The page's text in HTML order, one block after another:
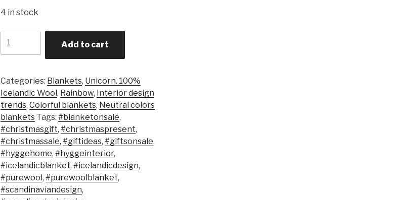
4 in stock
Add to cart
Categories: Blankets, Unicorn. 100%
Icelandic Wool, Rainbow, Interior design
trends, Colorful blankets, Neutral colors
blankets Tags: #blanketonsale,
#christmasgift, #christmaspresent,
#christmassale, #giftideas, #giftsonsale,
#hyggehome, #hyggeinterior,
#icelandicblanket, #icelandicdesign,
#purewool, #purewoolblanket,
#scandinaviandesign,